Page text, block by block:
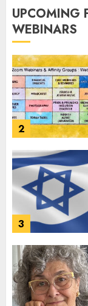
UPCOMING
WEBINARS
1
2
3